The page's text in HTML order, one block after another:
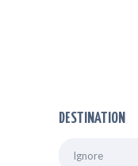
DESTINATION